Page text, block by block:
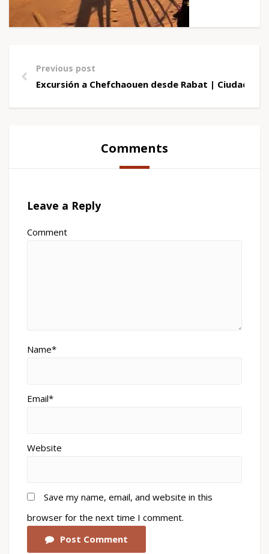
Previous post
Excursión a Chefchaouen desde Rabat | Ciudad Azul
Comments
Leave a Reply
Comment
Name*
Email*
Website
Save my name, email, and website in this
browser for the next time I comment.
Post Comment